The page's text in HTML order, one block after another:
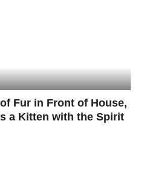
Fur in Front of House,
a Kitten with the Spirit